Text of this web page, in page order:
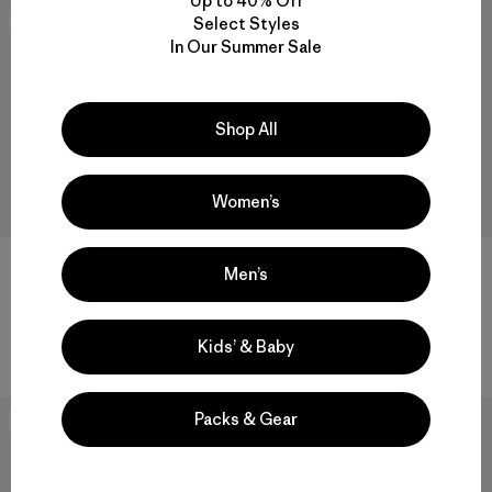
W's Multi-Pitch Boxy Tank
$33.99
New
W's Daily Quilted Hoody
New
Select Styles
In Our Summer Sale
Shop All
Women’s
Men’s
Kids’ & Baby
Packs & Gear